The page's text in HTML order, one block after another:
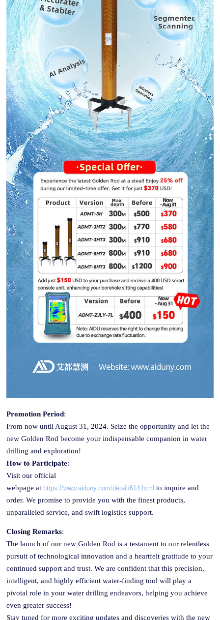
Promotion Period:
From now until August 31, 2024. Seize the opportunity and let the
new GoldenRod become your indispensable companion in water
drilling and exploration!
How to Participate:
Visit our official
webpage at https://www.aiduny.com/detail/614.html to inquire and
order. We promise to provide you with the finest products,
unparalleled service, and swift logistics support.
Closing Remarks:
The launch of our new GoldenRod is a testament to our relentless
pursuit of technological innovation and a heartfelt gratitude to your
continued support and trust. We are confident that this precision,
intelligent, and highly efficient water-finding tool will play a
pivotal role in your water drilling endeavors, helping you achieve
even greater success!
Stay tuned for more exciting updates and discoveries with the new